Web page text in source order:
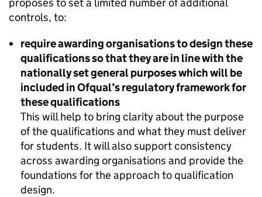
controls, to:
require awarding organisations to design these
qualifications so that they are in line with the
nationally set general purposes which will be
included in Ofqual’s regulatory framework for
these qualifications
This will help to bring clarity about the purpose
of the qualifications and what they must deliver
for students. It will also support consistency
across awarding organisations and provide the
foundations for the approach to qualification
design.